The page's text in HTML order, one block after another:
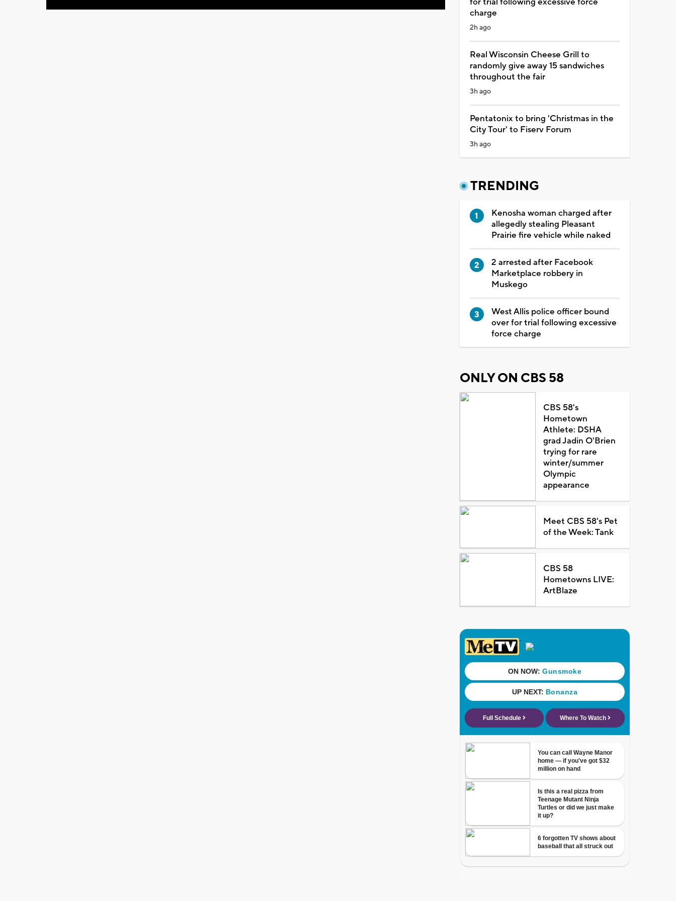
charge
2h ago
Real Wisconsin Cheese Grill to
randomly give away 15 sandwiches
throughout the fair
3h ago
Pentatonix to bring 'Christmas in the
City Tour' to Fiserv Forum
3h ago
TRENDING
Kenosha woman charged after
allegedly stealing Pleasant
Prairie fire vehicle while naked
2 arrested after Facebook
Marketplace robbery in
Muskego
West Allis police officer bound
over for trial following excessive
force charge
ONLY ON CBS 58
CBS 58's
Hometown
Athlete: DSHA
grad Jadin O'Brien
trying for rare
winter/summer
Olympic
appearance
Meet CBS 58's Pet
of the Week: Tank
CBS 58
Hometowns LIVE:
ArtBlaze